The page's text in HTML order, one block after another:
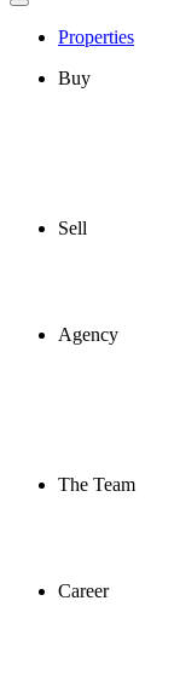
Properties
Buy
Sell
Agency
The Team
Career